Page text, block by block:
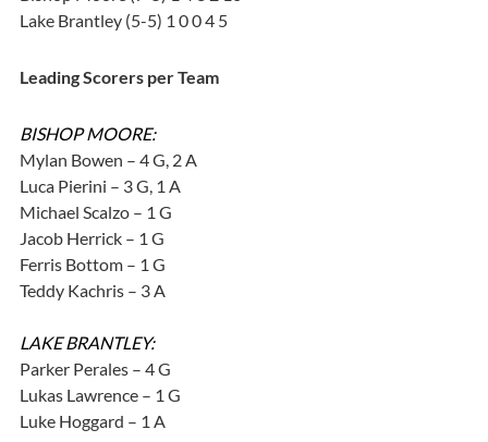
Lake Brantley (5-5) 1 0 0 4 5
Leading Scorers per Team
BISHOP MOORE:
Mylan Bowen – 4 G, 2 A
Luca Pierini – 3 G, 1 A
Michael Scalzo – 1 G
Jacob Herrick – 1 G
Ferris Bottom – 1 G
Teddy Kachris – 3 A
LAKE BRANTLEY:
Parker Perales – 4 G
Lukas Lawrence – 1 G
Luke Hoggard – 1 A